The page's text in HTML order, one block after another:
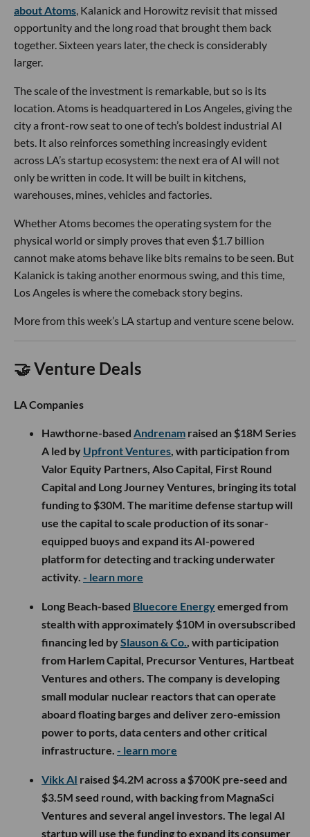
about Atoms, Kalanick and Horowitz revisit that missed
opportunity and the long road that brought them back
together. Sixteen years later, the check is considerably
larger.
The scale of the investment is remarkable, but so is its
location. Atoms is headquartered in Los Angeles, giving the
city a front-row seat to one of tech’s boldest industrial AI
bets. It also reinforces something increasingly evident
across LA’s startup ecosystem: the next era of AI will not
only be written in code. It will be built in kitchens,
warehouses, mines, vehicles and factories.
Whether Atoms becomes the operating system for the
physical world or simply proves that even $1.7 billion
cannot make atoms behave like bits remains to be seen. But
Kalanick is taking another enormous swing, and this time,
Los Angeles is where the comeback story begins.
More from this week’s LA startup and venture scene below.
🤝 Venture Deals
LA Companies
Hawthorne-based Andrenam raised an $18M Series
A led by Upfront Ventures , with participation from
Valor Equity Partners, Also Capital, First Round
Capital and Long Journey Ventures, bringing its total
funding to $30M. The maritime defense startup will
use the capital to scale production of its sonar-
equipped buoys and expand its AI-powered
platform for detecting and tracking underwater
activity. - learn more
Long Beach-based Bluecore Energyemerged from
stealth with approximately $10M in oversubscribed
financing led bySlauson & Co. , with participation
from Harlem Capital, Precursor Ventures, Hartbeat
Ventures and others. The company is developing
small modular nuclear reactors that can operate
aboard floating barges and deliver zero-emission
power to ports, data centers and other critical
infrastructure. - learn more
Vikk AI raised $4.2M across a $700K pre-seed and
$3.5M seed round, with backing from MagnaSci
Ventures and several angel investors. The legal AI
startup will use the funding to expand its consumer